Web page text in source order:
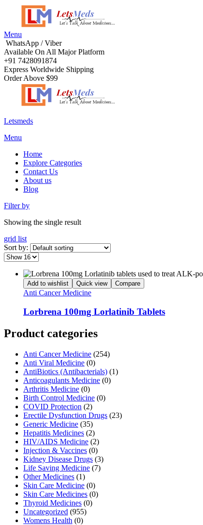
Menu
WhatsApp / Viber
Available On All Major Platform
+91 7428091874
Express Worldwide Shipping
Order Above $99
Letsmeds
Menu
Home
Explore Categories
Contact Us
About us
Blog
Filter by
Showing the single result
grid list
Sort by:
Add to wishlist Quick view Compare
Anti Cancer Medicine
Lorbrena 100mg Lorlatinib Tablets
Product categories
Anti Cancer Medicine (254)
Anti Viral Medicine (0)
AntiBiotics (Antibacterials) (1)
Anticoagulants Medicine (0)
Arthritis Medicine (0)
Birth Control Medicine (0)
COVID Protection (2)
Erectile Dysfunction Drugs (23)
Generic Medicine (35)
Hepatitis Medicines (2)
HIV/AIDS Medicine (2)
Injection & Vaccines (0)
Kidney Disease Drugs (3)
Life Saving Medicine (7)
Other Medicines (1)
Skin Care Medicine (0)
Skin Care Medicines (0)
Thyroid Medicines (0)
Uncategorized (955)
Womens Health (0)